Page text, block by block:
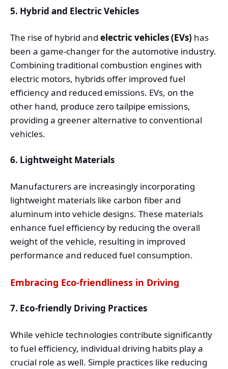
5. Hybrid and Electric Vehicles
The rise of hybrid and electric vehicles (EVs) has
been a game-changer for the automotive industry.
Combining traditional combustion engines with
electric motors, hybrids offer improved fuel
efficiency and reduced emissions. EVs, on the
other hand, produce zero tailpipe emissions,
providing a greener alternative to conventional
vehicles.
6. Lightweight Materials
Manufacturers are increasingly incorporating
lightweight materials like carbon fiber and
aluminum into vehicle designs. These materials
enhance fuel efficiency by reducing the overall
weight of the vehicle, resulting in improved
performance and reduced fuel consumption.
Embracing Eco-friendliness in Driving
7. Eco-friendly Driving Practices
While vehicle technologies contribute significantly
to fuel efficiency, individual driving habits play a
crucial role as well. Simple practices like reducing